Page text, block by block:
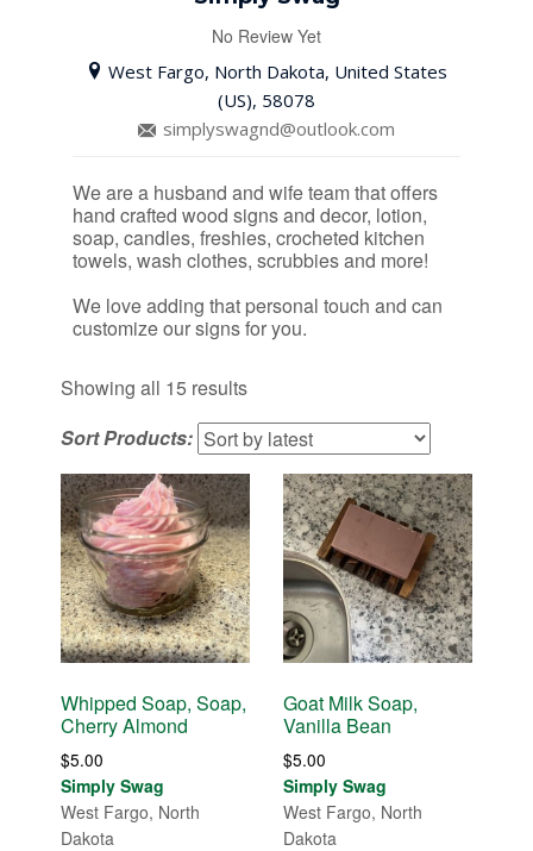
No Review Yet
West Fargo, North Dakota, United States
(US), 58078
simplyswagnd@outlook.com
We are a husband and wife team that offers
hand crafted wood signs and decor, lotion,
soap, candles, freshies, crocheted kitchen
towels, wash clothes, scrubbies and more!
We love adding that personal touch and can
customize our signs for you.
Showing all 15 resultsSorted
by
latest
Sort Products:
Whipped Soap, Soap,
Cherry Almond
$5.00
Simply Swag
West Fargo, North
Dakota
Goat Milk Soap,
Vanilla Bean
$5.00
Simply Swag
West Fargo, North
Dakota